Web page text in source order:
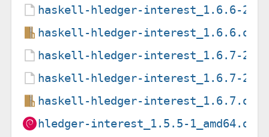
haskell-hledger-interest_1.6.6-
haskell-hledger-
haskell-hledger-interest_1.6.7-
haskell-hledger-interest_1.6.7-
haskell-hledger-
hledger-interest_1.5.5-1_amd64.deb